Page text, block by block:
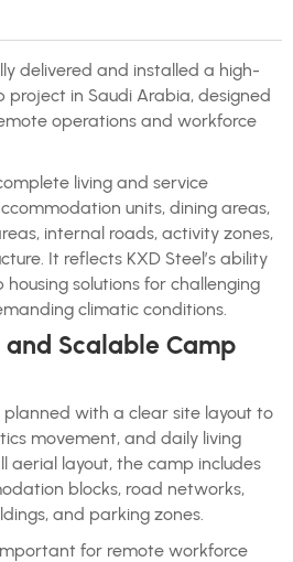
delivered and installed a high-
in Saudi Arabia, designed
operations and workforce
living and service
units, dining areas,
internal roads, activity zones,
It reflects KXD Steel’s ability
solutions for challenging
climatic conditions.
Scalable Camp
with a clear site layout to
movement, and daily living
aerial layout, the camp includes
blocks, road networks,
and parking zones.
for remote workforce